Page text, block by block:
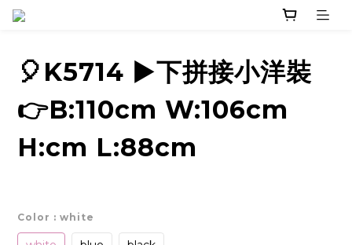
🎈K5714 ▶️下拼接小洋裝
👉B:110cm W:106cm
H:cm L:88cm
Color : white